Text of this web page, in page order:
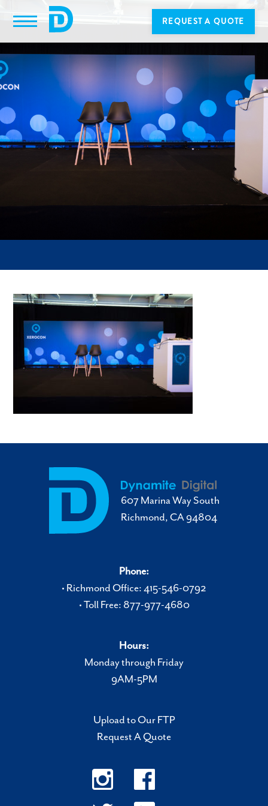
REQUEST A QUOTE
607 Marina Way South
Richmond, CA 94804
Phone:
• Richmond Office: 415-546-0792
• Toll Free: 877-977-4680
Hours:
Monday through Friday
9AM-5PM
Upload to Our FTP
Request A Quote